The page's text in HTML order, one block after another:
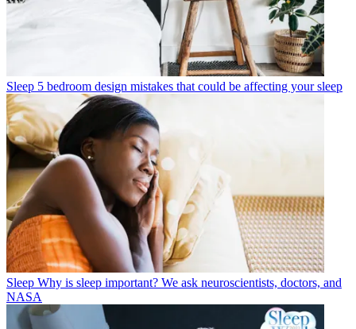
Sleep 5 bedroom design mistakes that could be affecting your sleep
Sleep Why is sleep important? We ask neuroscientists, doctors, and
NASA